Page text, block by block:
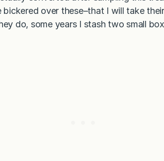
bickered over these–that I will take
do, some years I stash two small